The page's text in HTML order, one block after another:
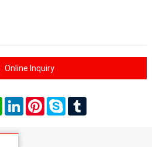
Online Inquiry
WhatsApp
LinkedInPinterest
SkypeTumblr